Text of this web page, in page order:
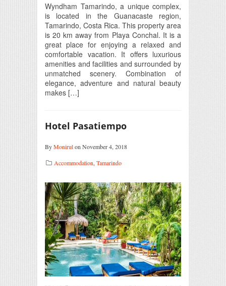
Wyndham Tamarindo, a unique complex,
is located in the Guanacaste region,
Tamarindo, Costa Rica. This property area
is 20 km away from Playa Conchal. It is a
great place for enjoying a relaxed and
comfortable vacation. It offers luxurious
amenities and facilities and surrounded by
unmatched scenery. Combination of
elegance, adventure and natural beauty
makes […]
Hotel Pasatiempo
ByMonirulon November 4, 2018
Accommodation, Tamarindo